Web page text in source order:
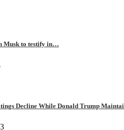
Musk to testify in…
Decline While Donald Trump